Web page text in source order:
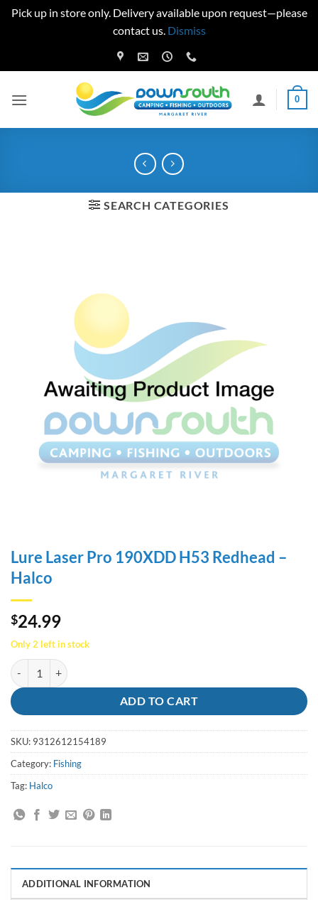
Pick up in store only. Delivery available upon request—please
contact us. Dismiss
to
0
SEARCH CATEGORIES
Lure Laser Pro 190XDD H53 Redhead –
Halco
$24.99
Only 2 left in stock
Lure Laser Pro 190XDD H53 Redhead - Halco quantity
ADD TO CART
SKU: 9312612154189
Category: Fishing
Tag: Halco
ADDITIONAL INFORMATION